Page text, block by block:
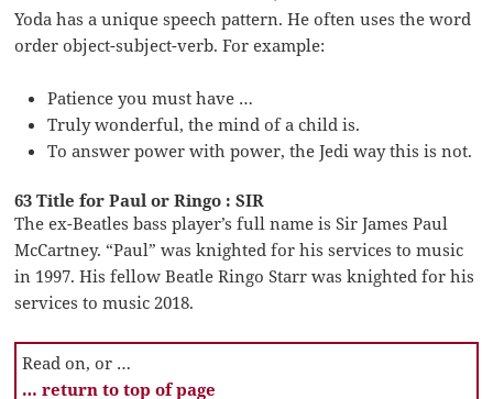
Yoda has a unique speech pattern. He often uses the word
order object-subject-verb. For example:
Patience you must have …
Truly wonderful, the mind of a child is.
To answer power with power, the Jedi way this is not.
63 Title for Paul or Ringo : SIR
The ex-Beatles bass player’s full name is Sir James Paul
McCartney. “Paul” was knighted for his services to music
in 1997. His fellow Beatle Ringo Starr was knighted for his
services to music 2018.
Read on, or …
… return to top of page